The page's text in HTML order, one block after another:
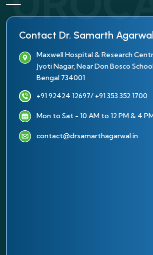
Contact Dr. Samarth Agarwal
Maxwell Hospital & Research
Jyoti Nagar, Near Don Bosco
Bengal 734001
+91 92424 12697/ +91 353 352 1700
Mon to Sat - 10 AM to 12 PM & 4
contact@drsamarthagarwal.in